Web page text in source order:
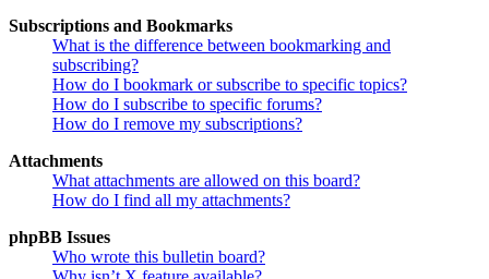
Subscriptions and Bookmarks
What is the difference between bookmarking and
subscribing?
How do I bookmark or subscribe to specific topics?
How do I subscribe to specific forums?
How do I remove my subscriptions?
Attachments
What attachments are allowed on this board?
How do I find all my attachments?
phpBB Issues
Who wrote this bulletin board?